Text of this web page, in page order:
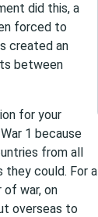
did this, a
forced to
created an
between
for your
1 because
from all
they could. For a
of war, on
overseas to